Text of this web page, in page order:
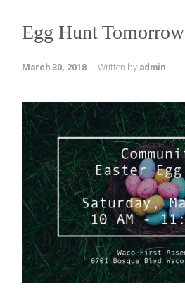
Egg Hunt Tomorrow
March 30, 2018 Written by admin